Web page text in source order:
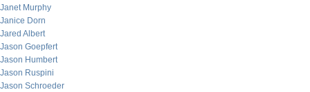
Janet Murphy
Janice Dorn
Jared Albert
Jason Goepfert
Jason Humbert
Jason Ruspini
Jason Schroeder